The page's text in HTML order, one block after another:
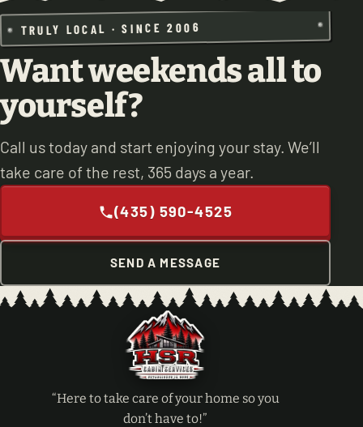
TRULY LOCAL · SINCE 2006
Want weekends all to
yourself?
Call us today and start enjoying your stay. We’ll
take care of the rest, 365 days a year.
(435) 590-4525
SEND A MESSAGE
“Here to take care of your home so you
don’t have to!”